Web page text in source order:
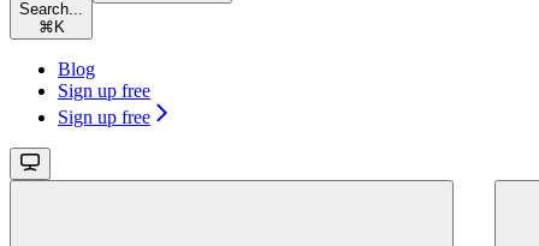
Search...
⌘ K
Blog
Sign up free
Sign up free